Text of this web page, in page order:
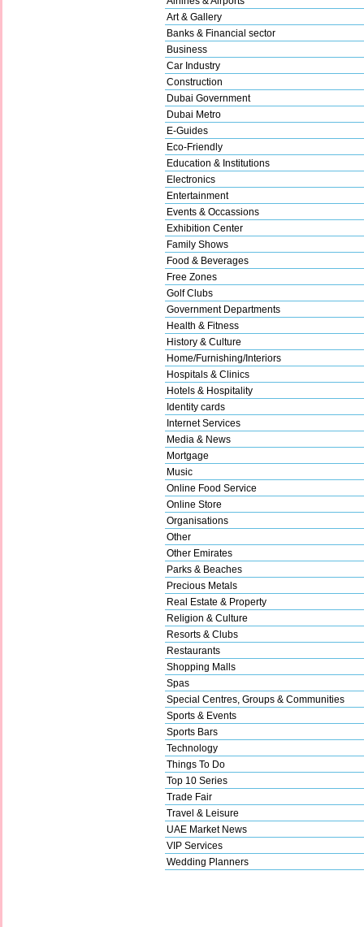
Art & Gallery
Banks & Financial sector
Business
Car Industry
Construction
Dubai Government
Dubai Metro
E-Guides
Eco-Friendly
Education & Institutions
Electronics
Entertainment
Events & Occassions
Exhibition Center
Family Shows
Food & Beverages
Free Zones
Golf Clubs
Government Departments
Health & Fitness
History & Culture
Home/Furnishing/Interiors
Hospitals & Clinics
Hotels & Hospitality
Identity cards
Internet Services
Media & News
Mortgage
Music
Online Food Service
Online Store
Organisations
Other
Other Emirates
Parks & Beaches
Precious Metals
Real Estate & Property
Religion & Culture
Resorts & Clubs
Restaurants
Shopping Malls
Spas
Special Centres, Groups & Communities
Sports & Events
Sports Bars
Technology
Things To Do
Top 10 Series
Trade Fair
Travel & Leisure
UAE Market News
VIP Services
Wedding Planners